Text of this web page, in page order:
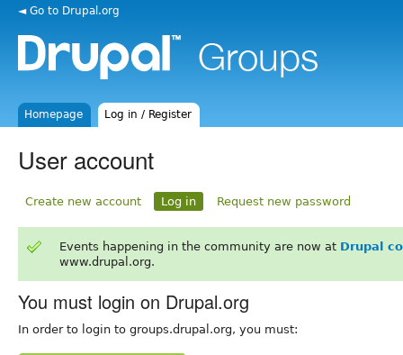
◄ Go to Drupal.org
Homepage Log in / Register
User account
Create new account Log in Request new password
Events happening in the community are now at Drupal
www.drupal.org.
You must login on Drupal.org
In order to login to groups.drupal.org, you must: